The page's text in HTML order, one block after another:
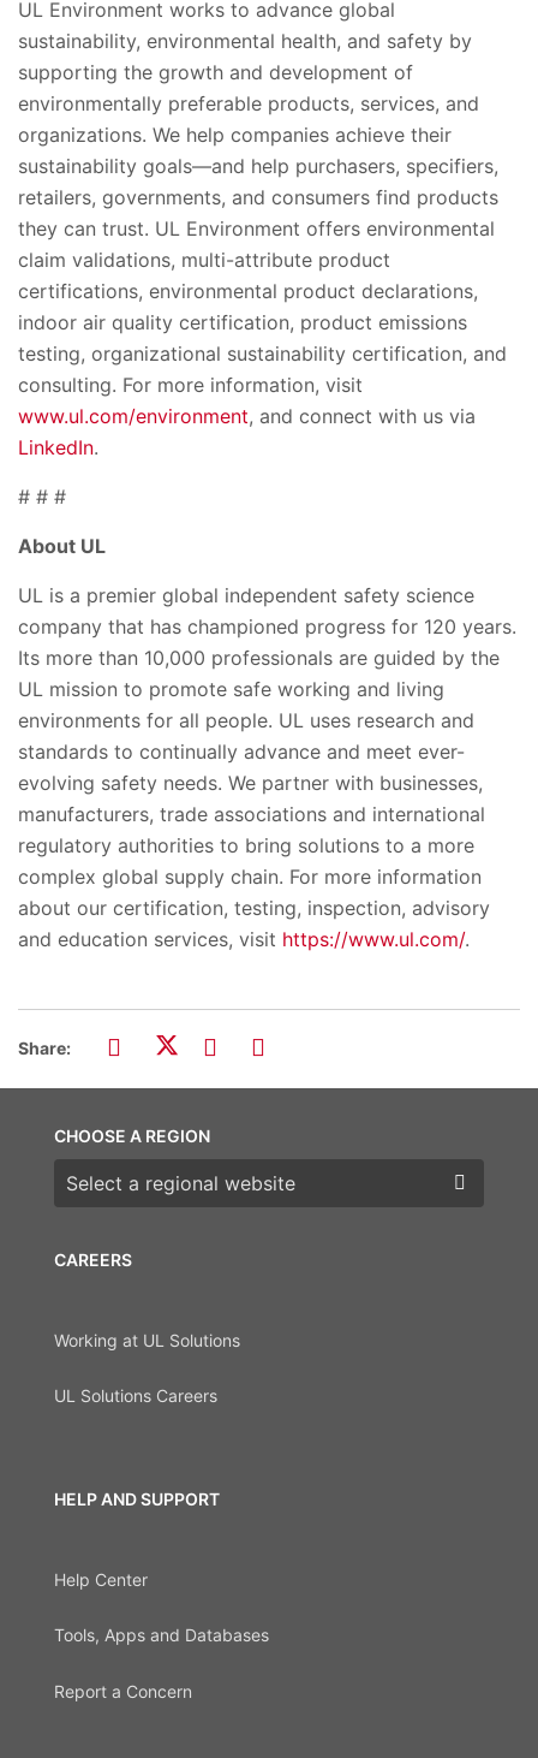
UL Environment works to advance global
sustainability, environmental health, and safety by
supporting the growth and development of
environmentally preferable products, services, and
organizations. We help companies achieve their
sustainability goals—and help purchasers, specifiers,
retailers, governments, and consumers find products
they can trust. UL Environment offers environmental
claim validations, multi-attribute product
certifications, environmental product declarations,
indoor air quality certification, product emissions
testing, organizational sustainability certification, and
consulting. For more information, visit
www.ul.com/environment, and connect with us via
LinkedIn.
# # #
About UL
UL is a premier global independent safety science
company that has championed progress for 120 years.
Its more than 10,000 professionals are guided by the
UL mission to promote safe working and living
environments for all people. UL uses research and
standards to continually advance and meet ever-
evolving safety needs. We partner with businesses,
manufacturers, trade associations and international
regulatory authorities to bring solutions to a more
complex global supply chain. For more information
about our certification, testing, inspection, advisory
and education services, visit https://www.ul.com/.
Share:
CAREERS
Working at UL Solutions
UL Solutions Careers
HELP AND SUPPORT
Help Center
Tools, Apps and Databases
Report a Concern
CHOOSE A REGION
Choose a region